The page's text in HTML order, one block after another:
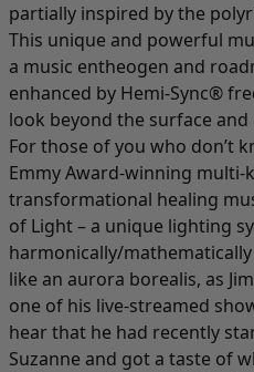
partially inspired by the
This unique and powerful
a music entheogen and
enhanced by Hemi-Sync®
look beyond the surface
For those of you who don’t
Emmy Award-winning
transformational healing
of Light – a unique lighting
harmonically/
like an aurora borealis, as
one of his live-streamed
hear that he had recently
Suzanne and got a taste of